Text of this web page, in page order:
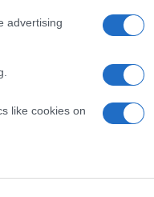
advertising
like cookies on
Linkuri
Contact